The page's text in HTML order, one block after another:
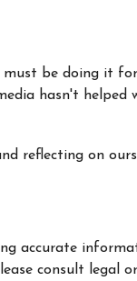
be doing it
hasn't
reflecting on
accurate
consult